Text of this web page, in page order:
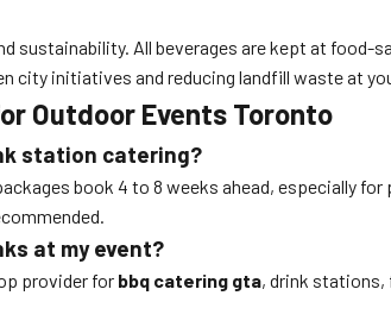
sustainability. All beverages are kept at
city initiatives and reducing landfill waste at
Outdoor Events Toronto
station catering?
book 4 to 8 weeks ahead, especially
at my event?
provider for bbq catering gta, drink stations,